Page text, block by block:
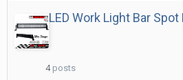
LED Work Light Bar Spot
4 posts